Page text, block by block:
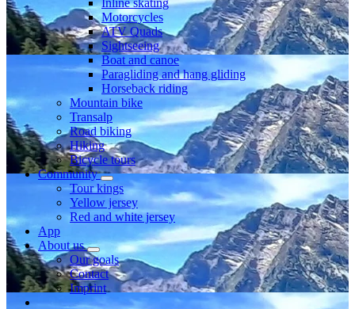
Inline skating
Motorcycles
ATV Quads
Sightseeing
Boat and canoe
Paragliding and hang gliding
Horseback riding
Mountain bike
Transalp
Road biking
Hiking
Bicycle tours
Community
Tour kings
Yellow jersey
Red and white jersey
App
About us
Our goals
Contact
Imprint